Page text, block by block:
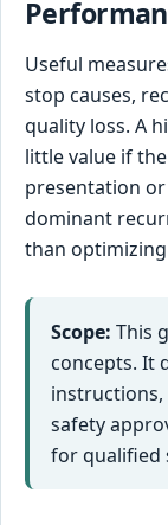
Useful
stop causes,
quality loss. A
little value if
presentation
dominant
than
Scope: This
concepts. It
safety
for qualified